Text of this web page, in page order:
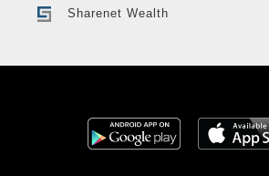
Sharenet Wealth